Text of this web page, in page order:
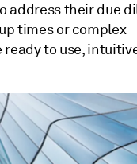
address their due
times or complex
to use,